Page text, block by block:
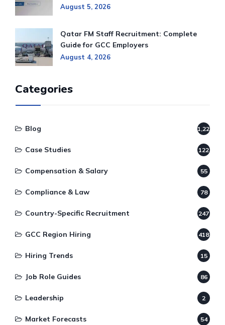
August 5, 2026
Qatar FM Staff Recruitment: Complete
Guide for GCC Employers
August 4, 2026
Categories
Blog 1,220
Case Studies 122
Compensation & Salary 55
Compliance & Law 78
Country-Specific Recruitment 247
GCC Region Hiring 418
Hiring Trends 15
Job Role Guides 86
Leadership 2
Market Forecasts 54